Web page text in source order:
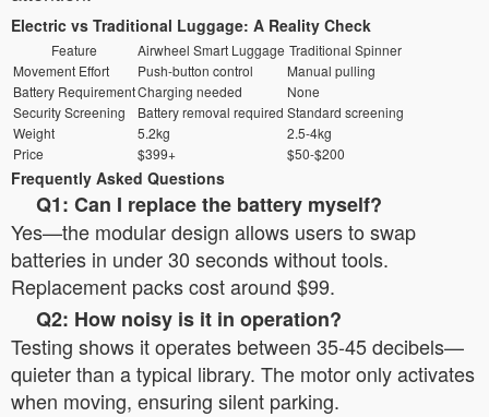
Electric vs Traditional Luggage: A Reality Check
Feature Airwheel Smart Luggage Traditional Spinner
Movement Effort
Push-button control
Manual pulling
Battery RequirementCharging needed
None
Security Screening
Battery removal required Standard screening
Weight
5.2kg
2.5-4kg
Price
$399+ $50-$200
Frequently Asked Questions
Q1: Can I replace the battery myself?
Yes—the modular design allows users to swap
batteries in under 30 seconds without tools.
Replacement packs cost around $99.
Q2: How noisy is it in operation?
Testing shows it operates between 35-45 decibels—
quieter than a typical library. The motor only activates
when moving, ensuring silent parking.